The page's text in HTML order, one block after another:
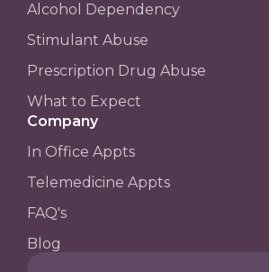
Alcohol Dependency
Stimulant Abuse
Prescription Drug Abuse
What to Expect
Company
In Office Appts
Telemedicine Appts
FAQ's
Blog